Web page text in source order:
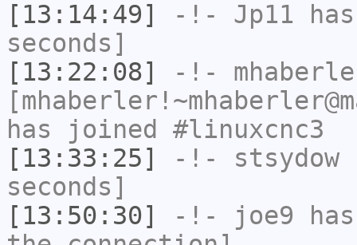
[13:14:49]
-!- Jp11
seconds]
[13:22:08]
-!-
has joined #linuxcnc3
[13:33:25]
-!- stsydow
seconds]
[13:50:30]
-!- joe9